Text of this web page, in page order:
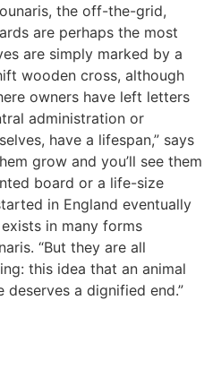
the off-the-grid,
are perhaps the most
are simply marked by a
wooden cross, although
owners have left letters
administration or
have a lifespan,” says
grow and you’ll see them
board or a life-size
in England eventually
in many forms
“But they are all
this idea that an animal
a dignified end.”